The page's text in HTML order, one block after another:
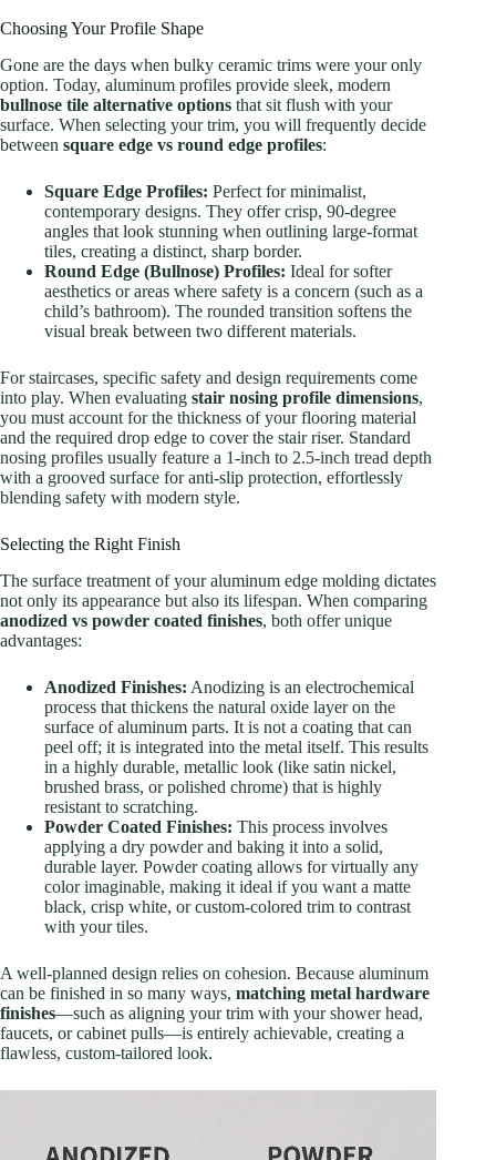
Choosing Your Profile Shape
Gone are the days when bulky ceramic trims were your only
option. Today, aluminum profiles provide sleek, modern
bullnose tile alternative options that sit flush with your
surface. When selecting your trim, you will frequently decide
between square edge vs round edge profiles:
Square Edge Profiles: Perfect for minimalist,
contemporary designs. They offer crisp, 90-degree
angles that look stunning when outlining large-format
tiles, creating a distinct, sharp border.
Round Edge (Bullnose) Profiles: Ideal for softer
aesthetics or areas where safety is a concern (such as a
child’s bathroom). The rounded transition softens the
visual break between two different materials.
For staircases, specific safety and design requirements come
into play. When evaluating stair nosing profile dimensions,
you must account for the thickness of your flooring material
and the required drop edge to cover the stair riser. Standard
nosing profiles usually feature a 1-inch to 2.5-inch tread depth
with a grooved surface for anti-slip protection, effortlessly
blending safety with modern style.
Selecting the Right Finish
The surface treatment of your aluminum edge molding dictates
not only its appearance but also its lifespan. When comparing
anodized vs powder coated finishes, both offer unique
advantages:
Anodized Finishes: Anodizing is an electrochemical
process that thickens the natural oxide layer on the
surface of aluminum parts. It is not a coating that can
peel off; it is integrated into the metal itself. This results
in a highly durable, metallic look (like satin nickel,
brushed brass, or polished chrome) that is highly
resistant to scratching.
Powder Coated Finishes: This process involves
applying a dry powder and baking it into a solid,
durable layer. Powder coating allows for virtually any
color imaginable, making it ideal if you want a matte
black, crisp white, or custom-colored trim to contrast
with your tiles.
A well-planned design relies on cohesion. Because aluminum
can be finished in so many ways, matching metal hardware
finishes—such as aligning your trim with your shower head,
faucets, or cabinet pulls—is entirely achievable, creating a
flawless, custom-tailored look.